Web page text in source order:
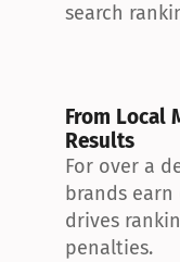
search
From Local
Results
For over a
brands
drives
penalties.